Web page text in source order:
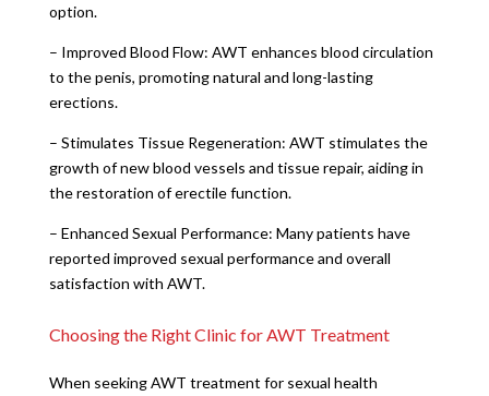
option.
– Improved Blood Flow: AWT enhances blood circulation
to the penis, promoting natural and long-lasting
erections.
– Stimulates Tissue Regeneration: AWT stimulates the
growth of new blood vessels and tissue repair, aiding in
the restoration of erectile function.
– Enhanced Sexual Performance: Many patients have
reported improved sexual performance and overall
satisfaction with AWT.
Choosing the Right Clinic for AWT Treatment
When seeking AWT treatment for sexual health